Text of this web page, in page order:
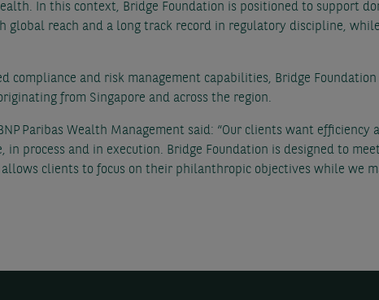
In this context, Bridge Foundation is positioned to support
global reach and a long track record in regulatory discipline,
compliance and risk management capabilities, Bridge
from Singapore and across the region.
Paribas Wealth Management said: “Our clients want
process and in execution. Bridge Foundation is designed to
clients to focus on their philanthropic objectives while we